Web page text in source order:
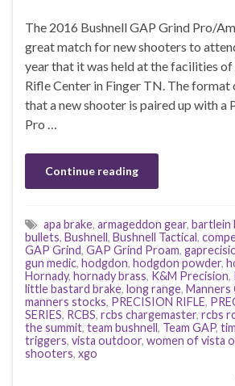
The 2016 Bushnell GAP Grind Pro/
great match for new shooters to
year that it was held at the facilities
Rifle Center in Finger TN. The format
that a new shooter is paired up with a
Pro …
Continue reading
apa brake, armageddon gear, bartlein
bullets, Bushnell, Bushnell Tactical,
GAP Grind, GAP Grind Proam,
gun medic, hodgdon, hodgdon powder,
Hornady, hornady brass, K&M Precision,
little bastard brake, long range, Manners
manners stocks, PRECISION RIFLE,
SERIES, RCBS, rcbs chargemaster, rcbs
the summit, team bushnell, Team GAP,
triggers, vista outdoor, women of vista
shooters, xgo